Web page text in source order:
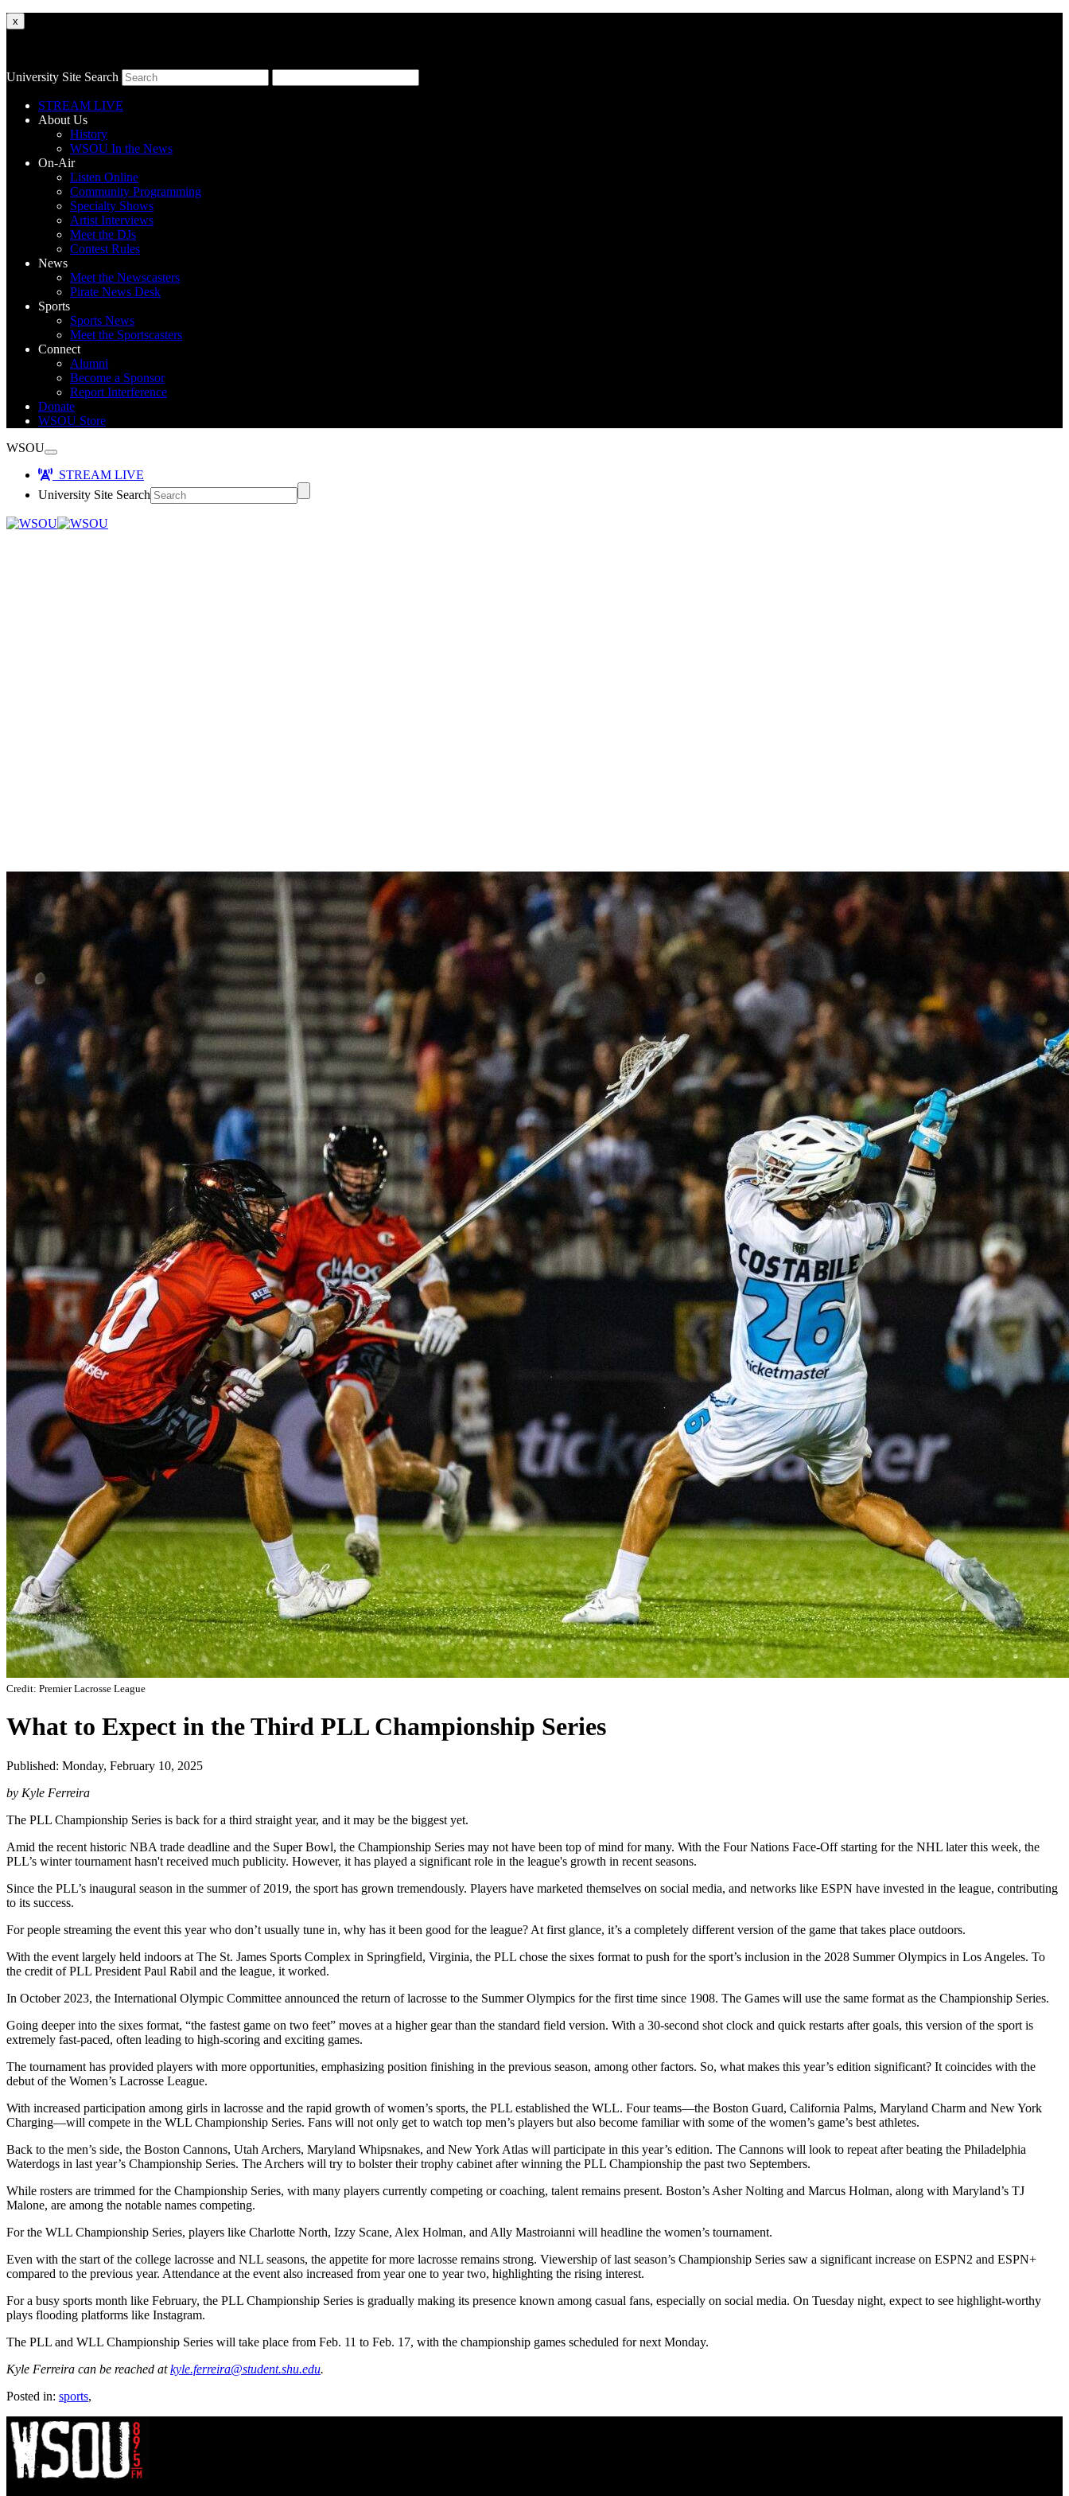
x
University Site Search
STREAM LIVE
About Us
History
WSOU In the News
On-Air
Listen Online
Community Programming
Specialty Shows
Artist Interviews
Meet the DJs
Contest Rules
News
Meet the Newscasters
Pirate News Desk
Sports
Sports News
Meet the Sportscasters
Connect
Alumni
Become a Sponsor
Report Interference
Donate
WSOU Store
WSOU
STREAM LIVE
University Site Search
Credit: Premier Lacrosse League
What to Expect in the Third PLL Championship Series
Published: Monday, February 10, 2025
by Kyle Ferreira
The PLL Championship Series is back for a third straight year, and it may be the biggest yet.
Amid the recent historic NBA trade deadline and the Super Bowl, the Championship Series may not have been top of mind for many. With the Four Nations Face-Off starting for the NHL later this week, the
PLL’s winter tournament hasn't received much publicity. However, it has played a significant role in the league's growth in recent seasons.
Since the PLL’s inaugural season in the summer of 2019, the sport has grown tremendously. Players have marketed themselves on social media, and networks like ESPN have invested in the league, contributing
to its success.
For people streaming the event this year who don’t usually tune in, why has it been good for the league? At first glance, it’s a completely different version of the game that takes place outdoors.
With the event largely held indoors at The St. James Sports Complex in Springfield, Virginia, the PLL chose the sixes format to push for the sport’s inclusion in the 2028 Summer Olympics in Los Angeles. To
the credit of PLL President Paul Rabil and the league, it worked.
In October 2023, the International Olympic Committee announced the return of lacrosse to the Summer Olympics for the first time since 1908. The Games will use the same format as the Championship Series.
Going deeper into the sixes format, “the fastest game on two feet” moves at a higher gear than the standard field version. With a 30-second shot clock and quick restarts after goals, this version of the sport is
extremely fast-paced, often leading to high-scoring and exciting games.
The tournament has provided players with more opportunities, emphasizing position finishing in the previous season, among other factors. So, what makes this year’s edition significant? It coincides with the
debut of the Women’s Lacrosse League.
With increased participation among girls in lacrosse and the rapid growth of women’s sports, the PLL established the WLL. Four teams—the Boston Guard, California Palms, Maryland Charm and New York
Charging—will compete in the WLL Championship Series. Fans will not only get to watch top men’s players but also become familiar with some of the women’s game’s best athletes.
Back to the men’s side, the Boston Cannons, Utah Archers, Maryland Whipsnakes, and New York Atlas will participate in this year’s edition. The Cannons will look to repeat after beating the Philadelphia
Waterdogs in last year’s Championship Series. The Archers will try to bolster their trophy cabinet after winning the PLL Championship the past two Septembers.
While rosters are trimmed for the Championship Series, with many players currently competing or coaching, talent remains present. Boston’s Asher Nolting and Marcus Holman, along with Maryland’s TJ
Malone, are among the notable names competing.
For the WLL Championship Series, players like Charlotte North, Izzy Scane, Alex Holman, and Ally Mastroianni will headline the women’s tournament.
Even with the start of the college lacrosse and NLL seasons, the appetite for more lacrosse remains strong. Viewership of last season’s Championship Series saw a significant increase on ESPN2 and ESPN+
compared to the previous year. Attendance at the event also increased from year one to year two, highlighting the rising interest.
For a busy sports month like February, the PLL Championship Series is gradually making its presence known among casual fans, especially on social media. On Tuesday night, expect to see highlight-worthy
plays flooding platforms like Instagram.
The PLL and WLL Championship Series will take place from Feb. 11 to Feb. 17, with the championship games scheduled for next Monday.
Kyle Ferreira can be reached atkyle.ferreira@student.shu.edu.
Posted in: sports,